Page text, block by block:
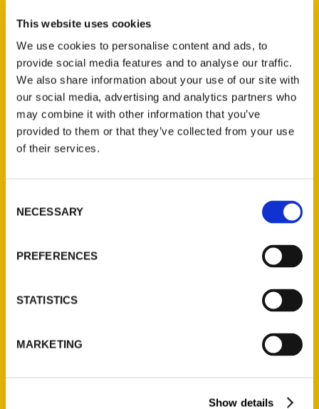
This website uses cookies
We use cookies to personalise content and ads, to
provide social media features and to analyse our traffic.
We also share information about your use of our site with
our social media, advertising and analytics partners who
may combine it with other information that you’ve
provided to them or that they’ve collected from your use
of their services.
Selection
NECESSARY
PREFERENCES
STATISTICS
MARKETING
Show details
Contact Us
Reedy Press, LLC
P.O. Box 5131
St. Louis, Missouri 63139
314-833-6600